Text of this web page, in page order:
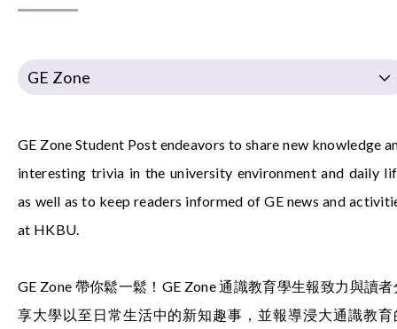
GE Zone
GE Zone Student Post endeavors to share new knowledge
interesting trivia in the university environment and daily
as well as to keep readers informed of GE news and
at HKBU.
GE Zone 帶你鬆一鬆！GE Zone 通識教育學生報致力與讀者
享大學以至日常生活中的新知趣事，並報導浸大通識教育